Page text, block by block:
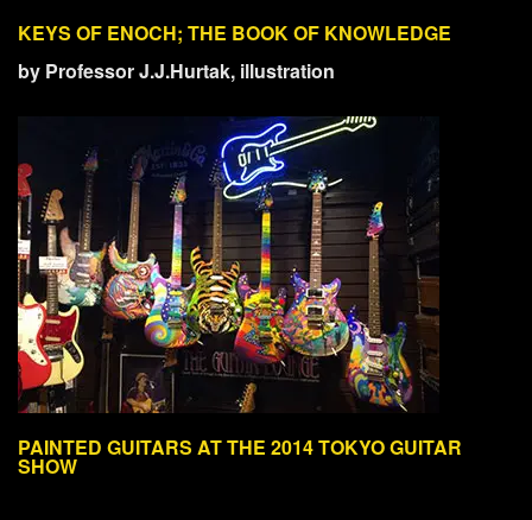
KEYS OF ENOCH; THE BOOK OF KNOWLEDGE
by Professor J.J.Hurtak, illustration
PAINTED GUITARS AT THE 2014 TOKYO GUITAR
SHOW